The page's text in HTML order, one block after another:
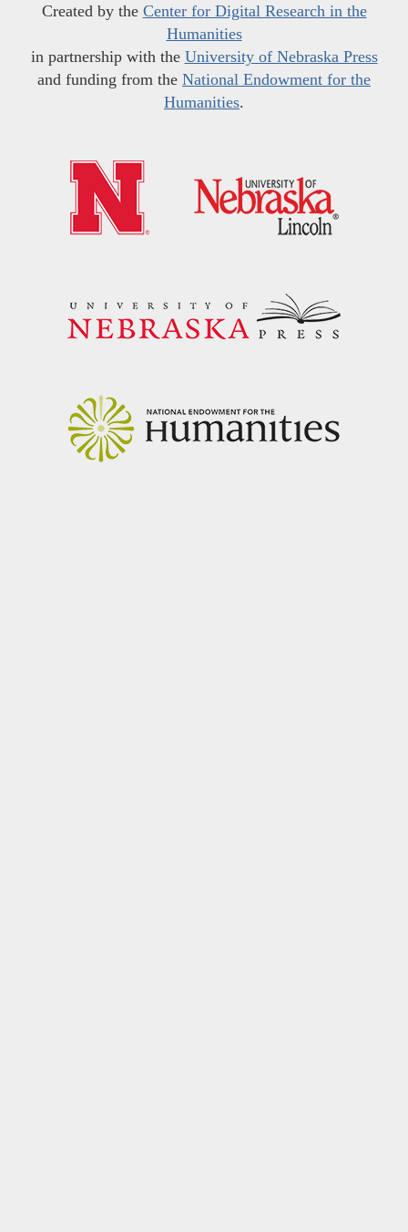
Created by the Center for Digital Research in the
Humanities
in partnership with the University of Nebraska Press
and funding from the National Endowment for the
Humanities.